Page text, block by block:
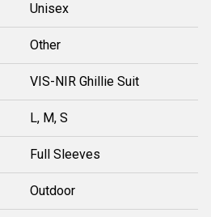
Unisex
Other
VIS-NIR Ghillie Suit
L, M, S
Full Sleeves
Outdoor